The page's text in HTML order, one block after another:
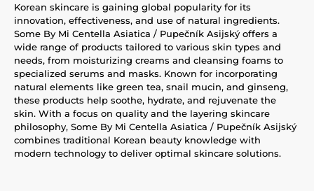
Korean skincare is gaining global popularity for its
innovation, effectiveness, and use of natural ingredients.
Some By Mi Centella Asiatica / Pupečník Asijský offers a
wide range of products tailored to various skin types and
needs, from moisturizing creams and cleansing foams to
specialized serums and masks. Known for incorporating
natural elements like green tea, snail mucin, and ginseng,
these products help soothe, hydrate, and rejuvenate the
skin. With a focus on quality and the layering skincare
philosophy, Some By Mi Centella Asiatica / Pupečník Asijský
combines traditional Korean beauty knowledge with
modern technology to deliver optimal skincare solutions.